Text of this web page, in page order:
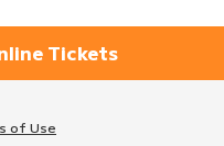
Tickets
of Use